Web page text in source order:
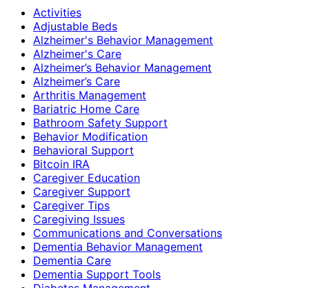
Activities
Adjustable Beds
Alzheimer's Behavior Management
Alzheimer's Care
Alzheimer’s Behavior Management
Alzheimer’s Care
Arthritis Management
Bariatric Home Care
Bathroom Safety Support
Behavior Modification
Behavioral Support
Bitcoin IRA
Caregiver Education
Caregiver Support
Caregiver Tips
Caregiving Issues
Communications and Conversations
Dementia Behavior Management
Dementia Care
Dementia Support Tools